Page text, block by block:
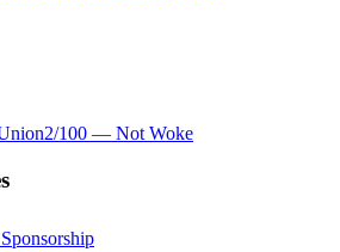
2/100 — Not Woke